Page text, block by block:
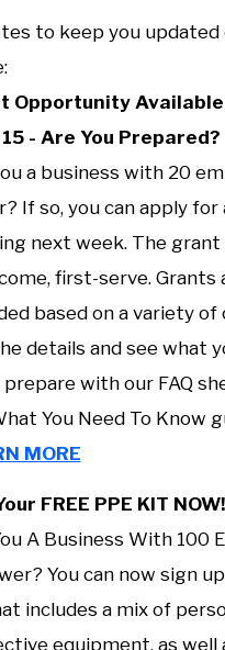
to keep you updated
Opportunity
15 - Are You Prepared?
a business with 20
If so, you can apply for
next week. The grant
first-serve. Grants
based on a variety of
details and see what
with our FAQ
You Need To Know
MORE
FREE PPE KIT NOW!
A Business With 100
You can now sign
includes a mix of
equipment, as well